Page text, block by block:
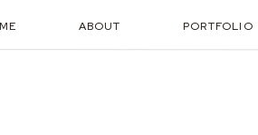
ABOUT PORTFOLIO